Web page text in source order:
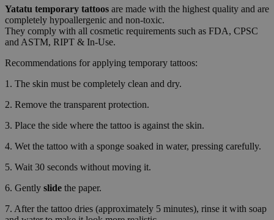
Yatatu temporary tattoos are made with the highest quality and are
completely hypoallergenic and non-toxic.
They comply with all cosmetic requirements such as FDA, CPSC
and ASTM, RIPT & In-Use.
Recommendations for applying temporary tattoos:
1. The skin must be completely clean and dry.
2. Remove the transparent protection.
3. Place the side where the tattoo is against the skin.
4. Wet the tattoo with a sponge soaked in water, pressing carefully.
5. Wait 30 seconds without moving it.
6. Gently slide the paper.
7. After the tattoo dries (approximately 5 minutes), rinse it with soap